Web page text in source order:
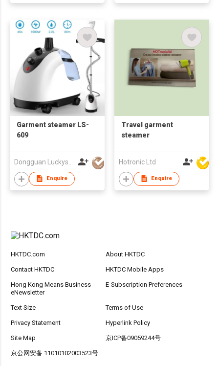
Garment steamer LS-
609
Enquire
Travel garment
steamer
Hotronic Ltd
Enquire
HKTDC.com About HKTDC
Contact HKTDC HKTDC Mobile Apps
Hong Kong Means Business
eNewsletter
E-Subscription Preferences
Text Size Terms of Use
Privacy Statement Hyperlink Policy
Site Map 京ICP备09059244号
京公网安备 11010102003523号